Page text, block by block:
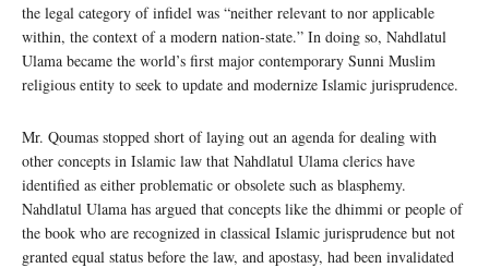
the legal category of infidel was “neither relevant to nor applicable
within, the context of a modern nation-state.” In doing so, Nahdlatul
Ulama became the world’s first major contemporary Sunni Muslim
religious entity to seek to update and modernize Islamic jurisprudence.
Mr. Qoumas stopped short of laying out an agenda for dealing with
other concepts in Islamic law that Nahdlatul Ulama clerics have
identified as either problematic or obsolete such as blasphemy.
Nahdlatul Ulama has argued that concepts like the dhimmi or people of
the book who are recognized in classical Islamic jurisprudence but not
granted equal status before the law, and apostasy, had been invalidated